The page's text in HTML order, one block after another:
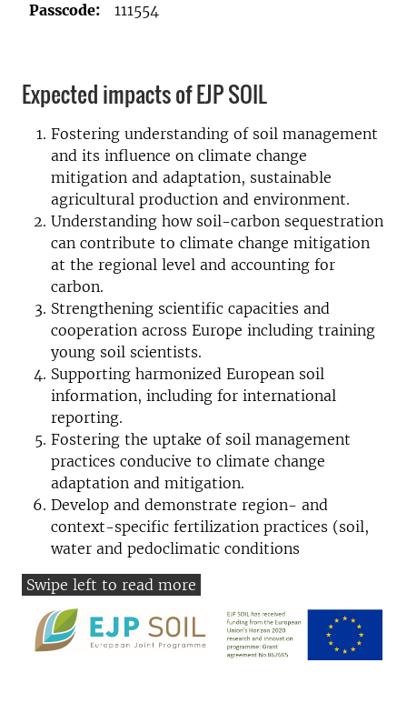
Passcode: 111554
Expected impacts of EJP SOIL
Fostering understanding of soil management
and its influence on climate change
mitigation and adaptation, sustainable
agricultural production and environment.
Understanding how soil-carbon sequestration
can contribute to climate change mitigation
at the regional level and accounting for
carbon.
Strengthening scientific capacities and
cooperation across Europe including training
young soil scientists.
Supporting harmonized European soil
information, including for international
reporting.
Fostering the uptake of soil management
practices conducive to climate change
adaptation and mitigation.
Develop and demonstrate region- and
context-specific fertilization practices (soil,
water and pedoclimatic conditions